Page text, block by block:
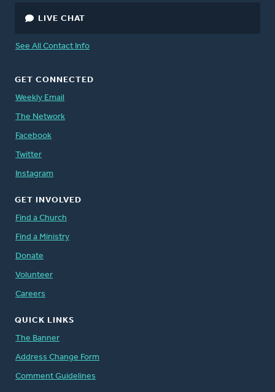
LIVE CHAT
See All Contact Info
GET CONNECTED
Weekly Email
The Network
Facebook
Twitter
Instagram
GET INVOLVED
Find a Church
Find a Ministry
Donate
Volunteer
Careers
QUICK LINKS
The Banner
Address Change Form
Comment Guidelines